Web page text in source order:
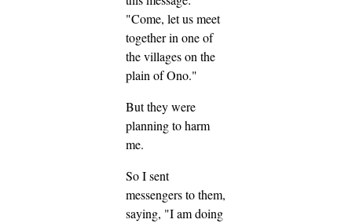
"Come, let us meet
together in one of
the villages on the
plain of Ono."
But they were
planning to harm
me.
So I sent
messengers to them,
saying, "I am doing